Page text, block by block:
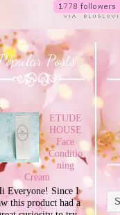
Posts
ETUDE
HOUSE
Face
Conditio
ning
Cream
Everyone! Since I
this product had a